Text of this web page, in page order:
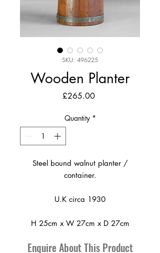
SKU: 496225
Wooden Planter
£265.00Price
Quantity *
Steel bound walnut planter /
container.
U.K circa 1930
H 25cm x W 27cm x D 27cm
Enquire About This Product